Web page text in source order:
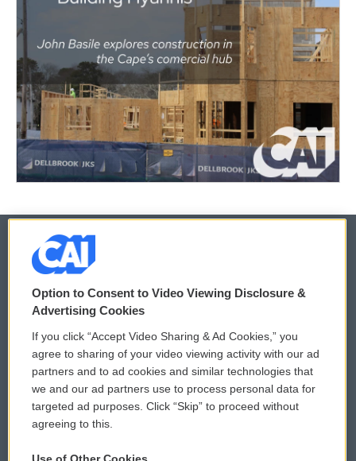
© 2026
Privacy and Terms
Comments Policy
Donor Privacy Policy
Contact Us
WCAI eNews Sign Up
Submit a PSA
Vehicle Donation
Option to Consent to Video Viewing Disclosure &
Advertising Cookies
If you click “Accept Video Sharing & Ad Cookies,” you
agree to sharing of your video viewing activity with our ad
partners and to ad cookies and similar technologies that
we and our ad partners use to process personal data for
targeted ad purposes. Click “Skip” to proceed without
agreeing to this.